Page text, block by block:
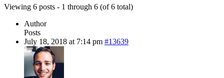
Viewing 6 posts - 1 through 6 (of 6 total)
Author
Posts
July 18, 2018 at 7:14 pm #13639